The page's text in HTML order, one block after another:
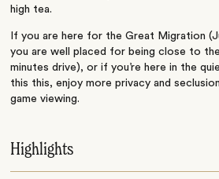
high tea.
If you are here for the Great Migration
you are well placed for being close to
minutes drive), or if you’re here in the
this this, enjoy more privacy and
game viewing.
Highlights